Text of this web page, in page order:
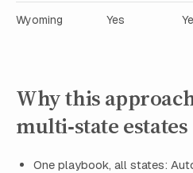
Wyoming Yes
Why this
multi‑state estates
One playbook, all states: